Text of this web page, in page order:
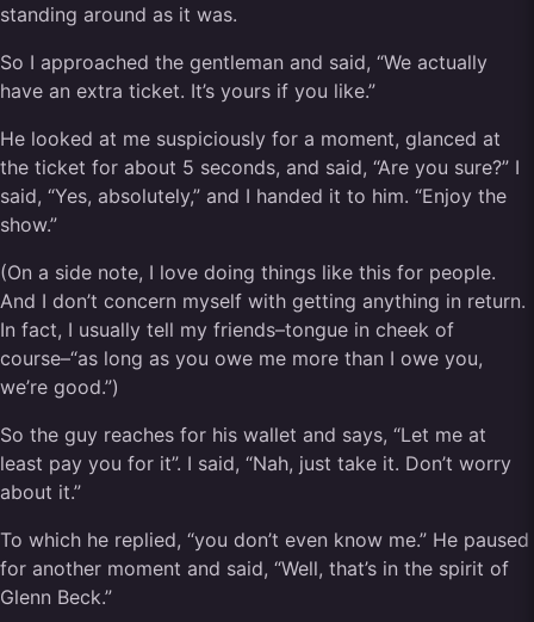
standing around as it was.
So I approached the gentleman and said, “We actually
have an extra ticket. It’s yours if you like.”
He looked at me suspiciously for a moment, glanced at
the ticket for about 5 seconds, and said, “Are you sure?” I
said, “Yes, absolutely,” and I handed it to him. “Enjoy the
show.”
(On a side note, I love doing things like this for people.
And I don’t concern myself with getting anything in return.
In fact, I usually tell my friends–tongue in cheek of
course–“as long as you owe me more than I owe you,
we’re good.”)
So the guy reaches for his wallet and says, “Let me at
least pay you for it”. I said, “Nah, just take it. Don’t worry
about it.”
To which he replied, “you don’t even know me.” He paused
for another moment and said, “Well, that’s in the spirit of
Glenn Beck.”